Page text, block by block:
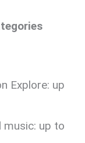
Explore: up
music: up to